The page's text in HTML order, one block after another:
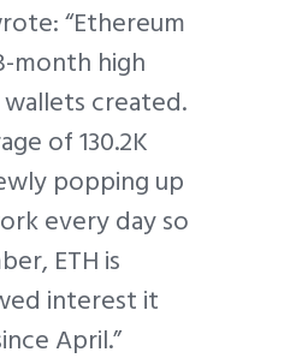
“Ethereum
month high
created.
of 130.2K
popping up
every day so
ETH is
interest it
April.”